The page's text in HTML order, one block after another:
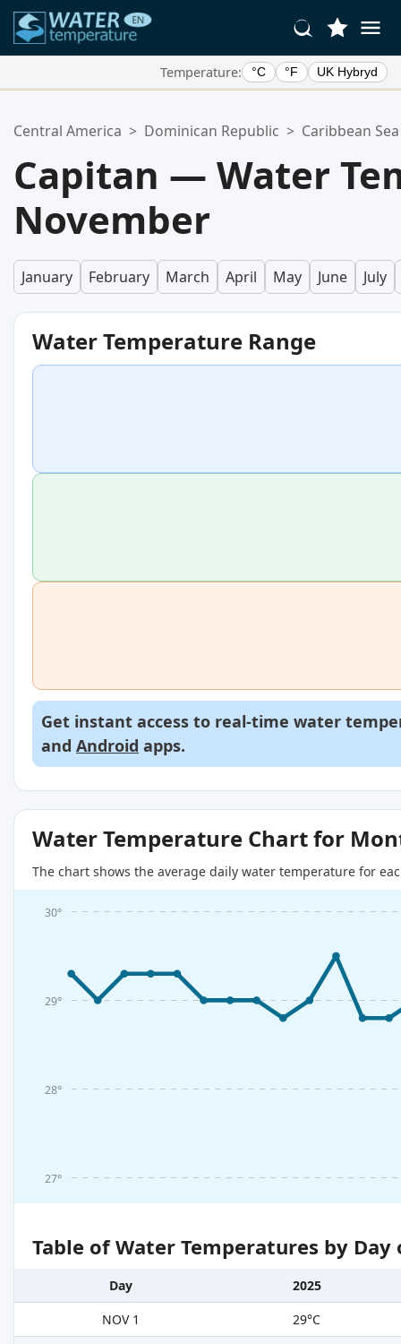
Temperature: °C °F UK Hybryd
Your favorites list is empty.
Central America > Dominican Republic > Caribbean Sea
Capitan — Water
November
January February March April May June July
Water Temperature Range
Get instant access to real-time water
and Android apps.
Water Temperature Chart for
The chart shows the average daily water temperature for
27°
28°
29°
30°
Table of Water Temperatures by
Day
2025
NOV 1
29°C